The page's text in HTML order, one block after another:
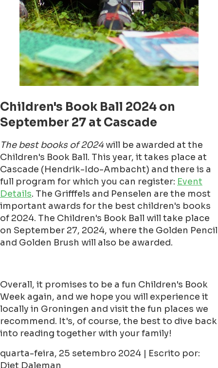
Children's Book Ball 2024 on
September 27 at Cascade
The best books of 2024 will be awarded at the
Children's Book Ball. This year, it takes place at
Cascade (Hendrik-Ido-Ambacht) and there is a
full program for which you can register: Event
Details. The Grifffels and Penselen are the most
important awards for the best children's books
of 2024. The Children's Book Ball will take place
on September 27, 2024, where the Golden Pencil
and Golden Brush will also be awarded.
Overall, it promises to be a fun Children's Book
Week again, and we hope you will experience it
locally in Groningen and visit the fun places we
recommend. It's, of course, the best to dive back
into reading together with your family!
quarta-feira, 25 setembro 2024 | Escrito por:
Diet Daleman